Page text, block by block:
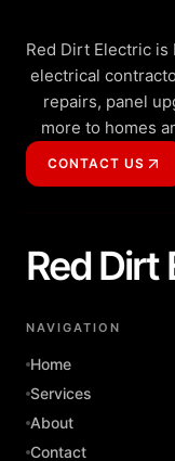
Red Dirt Electric is
electrical
repairs, panel
more to homes
CONTACT US
Red Dirt
NAVIGATION
Home
Services
About
Contact